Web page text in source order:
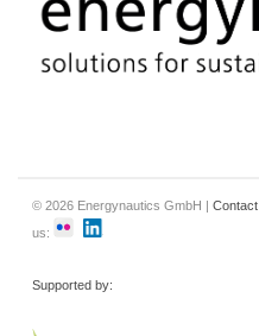
© 2026 Energynautics GmbH | Contact
us:
Supported by: